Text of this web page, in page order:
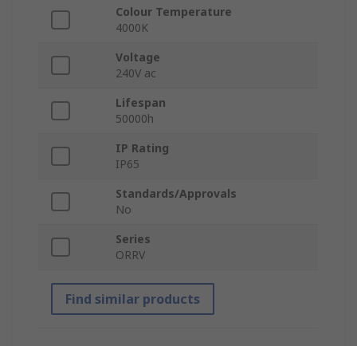
Colour Temperature
4000K
Voltage
240V ac
Lifespan
50000h
IP Rating
IP65
Standards/Approvals
No
Series
ORRV
Find similar products